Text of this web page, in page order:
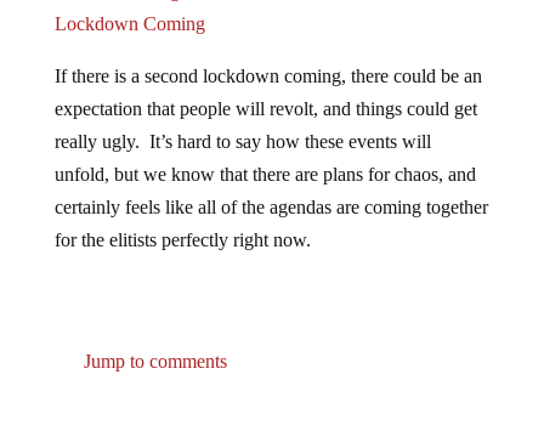
Lockdown Coming
If there is a second lockdown coming, there could be an
expectation that people will revolt, and things could get
really ugly. It’s hard to say how these events will
unfold, but we know that there are plans for chaos, and
certainly feels like all of the agendas are coming together
for the elitists perfectly right now.
Jump to comments